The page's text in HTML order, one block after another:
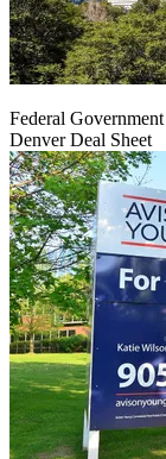
Federal
Denver Deal Sheet